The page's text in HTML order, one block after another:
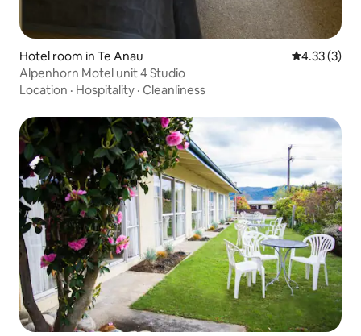
Hotel room in Te Anau 4.33 out of
4.33 (3)
Alpenhorn Motel unit 4 Studio
Location · Hospitality · Cleanliness